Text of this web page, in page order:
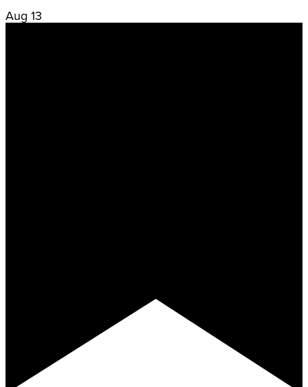
Aug 13